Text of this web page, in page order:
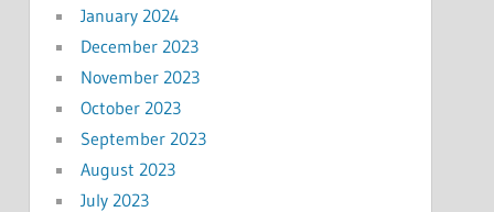
January 2024
December 2023
November 2023
October 2023
September 2023
August 2023
July 2023